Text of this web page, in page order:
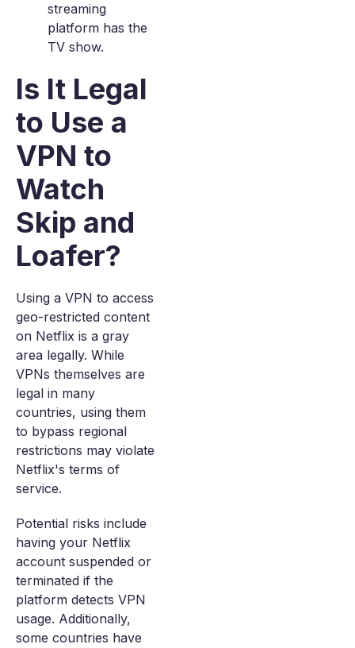
streaming
platform has the
TV show.
Is It Legal
to Use a
VPN to
Watch
Skip and
Loafer?
Using a VPN to access
geo-restricted content
on Netflix is a gray
area legally. While
VPNs themselves are
legal in many
countries, using them
to bypass regional
restrictions may violate
Netflix's terms of
service.
Potential risks include
having your Netflix
account suspended or
terminated if the
platform detects VPN
usage. Additionally,
some countries have